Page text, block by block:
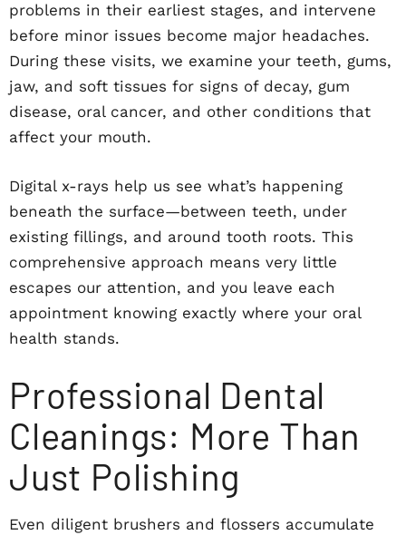
problems in their earliest stages, and intervene
before minor issues become major headaches.
During these visits, we examine your teeth, gums,
jaw, and soft tissues for signs of decay, gum
disease, oral cancer, and other conditions that
affect your mouth.
Digital x-rays help us see what’s happening
beneath the surface—between teeth, under
existing fillings, and around tooth roots. This
comprehensive approach means very little
escapes our attention, and you leave each
appointment knowing exactly where your oral
health stands.
Professional Dental
Cleanings: More Than
Just Polishing
Even diligent brushers and flossers accumulate